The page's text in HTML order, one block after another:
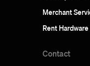
Merchant
Rent Hardware
Contact